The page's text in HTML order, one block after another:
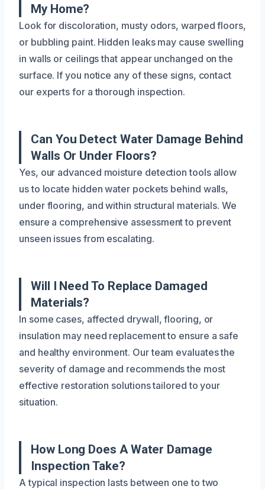
My Home?
Look for discoloration, musty odors, warped floors,
or bubbling paint. Hidden leaks may cause swelling
in walls or ceilings that appear unchanged on the
surface. If you notice any of these signs, contact
our experts for a thorough inspection.
Can You Detect Water Damage Behind
Walls Or Under Floors?
Yes, our advanced moisture detection tools allow
us to locate hidden water pockets behind walls,
under flooring, and within structural materials. We
ensure a comprehensive assessment to prevent
unseen issues from escalating.
Will I Need To Replace Damaged
Materials?
In some cases, affected drywall, flooring, or
insulation may need replacement to ensure a safe
and healthy environment. Our team evaluates the
severity of damage and recommends the most
effective restoration solutions tailored to your
situation.
How Long Does A Water Damage
Inspection Take?
A typical inspection lasts between one to two